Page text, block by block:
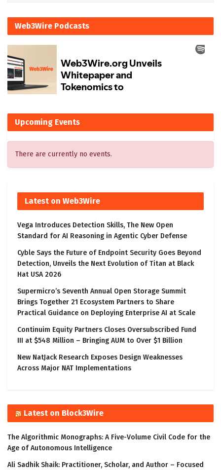
Web3Wire Podcasts
Upcoming Events
There are currently no events.
Latest on Web3Wire
Vega Introduces Detection Skills, The New Open
Standard for AI Reasoning in Agentic Cyber Defense
Cyble Says the Future of Endpoint Security Goes Beyond
Detection, Unveils the Next Evolution of Titan at Black
Hat USA 2026
Supermicro’s Seventh Annual Open Storage Summit
Brings Together 21 Ecosystem Partners to Share
Practical Guidance on Deploying Enterprise AI at Scale
Continuim Equity Partners Closes Oversubscribed Fund
III at $548 Million – Bringing AUM to Over $1 Billion
New NatJack Research Exposes Design Weaknesses
Across Major NAT Implementations
Latest on Block3Wire
The Algorithmic Monographs: A Five-Volume Civil Code for the
Age of Autonomous Intelligence
Ali Sadhik Shaik: Practitioner, Scholar, and Author – Focused